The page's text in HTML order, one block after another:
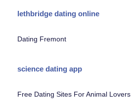
lethbridge dating online
Dating Fremont
science dating app
Free Dating Sites For Animal Lovers